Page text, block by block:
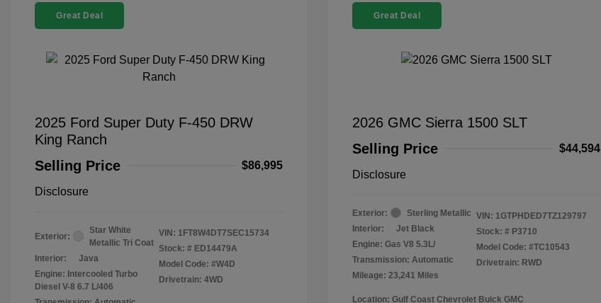
Great Deal
2025 Ford Super Duty F-450 DRW
King Ranch
Selling Price
$86,995
Disclosure
Exterior:
Star White
Metallic Tri Coat
Interior:
Java
Engine: Intercooled Turbo
Diesel V-8 6.7 L/406
VIN: 1FT8W4DT7SEC15734
Stock: # ED14479A
Model Code: #W4D
Drivetrain: 4WD
Great Deal
2026 GMC Sierra 1500 SLT
Selling Price
$44,594
Disclosure
Exterior:
Sterling Metallic
Interior:
Jet Black
Engine: Gas V8 5.3L/
Transmission: Automatic
Mileage: 23,241 Miles
VIN: 1GTPHDED7TZ129797
Stock: # P3710
Model Code: #TC10543
Drivetrain: RWD
Location: Gulf Coast Chevrolet Buick GMC